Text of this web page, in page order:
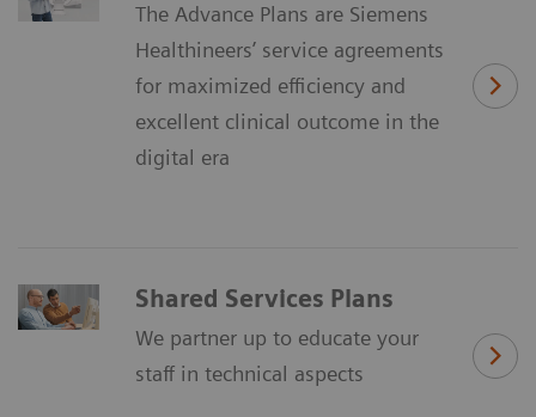
The Advance Plans are Siemens
Healthineers’ service agreements
for maximized efficiency and
excellent clinical outcome in the
digital era
Shared Services Plans
We partner up to educate your
staff in technical aspects